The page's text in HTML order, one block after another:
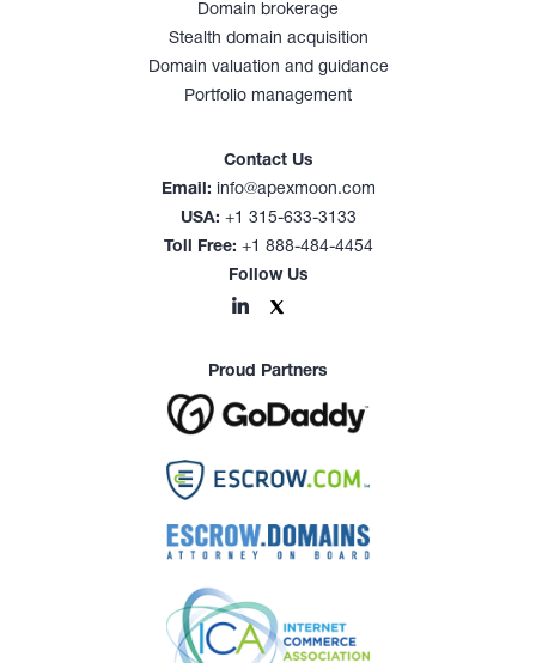
Domain brokerage
Stealth domain acquisition
Domain valuation and guidance
Portfolio management
Contact Us
Email: info@apexmoon.com
USA: +1 315-633-3133
Toll Free: +1 888-484-4454
Follow Us
Proud Partners